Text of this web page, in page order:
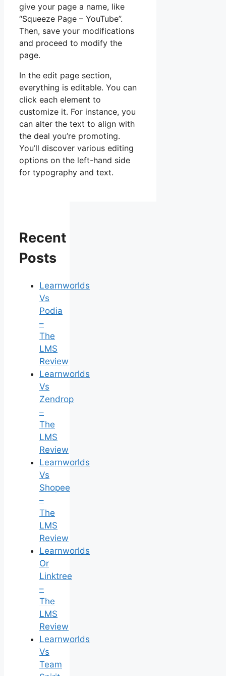
give your page a name, like
“Squeeze Page – YouTube”.
Then, save your modifications
and proceed to modify the
page.
In the edit page section,
everything is editable. You can
click each element to
customize it. For instance, you
can alter the text to align with
the deal you’re promoting.
You’ll discover various editing
options on the left-hand side
for typography and text.
Recent
Posts
Learnworlds
Vs
Podia
–
The
LMS
Review
Learnworlds
Vs
Zendrop
–
The
LMS
Review
Learnworlds
Vs
Shopee
–
The
LMS
Review
Learnworlds
Or
Linktree
–
The
LMS
Review
Learnworlds
Vs
Team